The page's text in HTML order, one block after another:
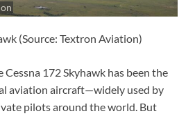
(Source: Textron Aviation)
Cessna 172 Skyhawk has been the
aviation aircraft—widely used by
pilots around the world. But